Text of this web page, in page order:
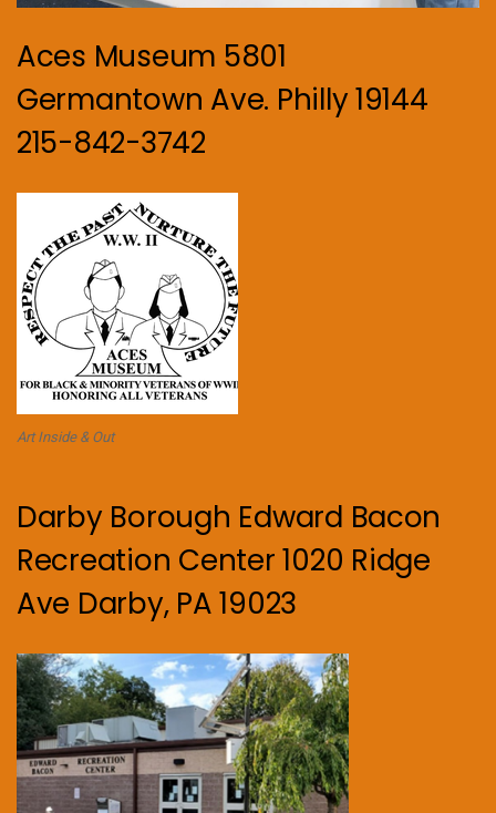
Aces Museum 5801
Germantown Ave. Philly 19144
215-842-3742
Art Inside & Out
Darby Borough Edward Bacon
Recreation Center 1020 Ridge
Ave Darby, PA 19023